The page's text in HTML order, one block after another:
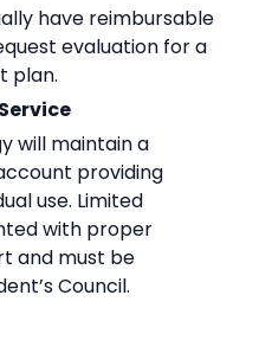
have reimbursable
evaluation for a
plan.
will maintain a
providing
use. Limited
with proper
and must be
Council.